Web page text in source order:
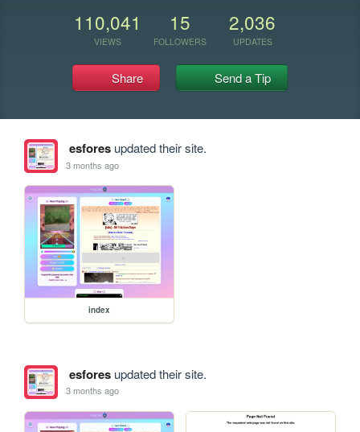
110,041
VIEWS
15
FOLLOWERS
2,036
UPDATES
Share Send a Tip
esforesupdated their site.
3 months ago
index
esforesupdated their site.
3 months ago